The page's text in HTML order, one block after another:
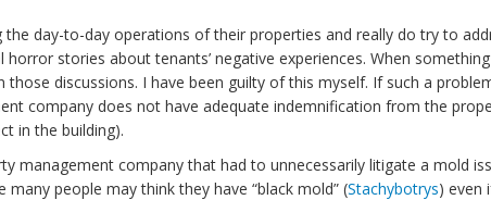
day-to-day operations of their properties and really do try to
stories about tenants’ negative experiences. When
discussions. I have been guilty of this myself. If such a
company does not have adequate indemnification from the
in the building).
company that had to unnecessarily litigate a mold
people may think they have “black mold” (Stachybotrys) even